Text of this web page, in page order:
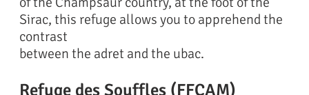
Sirac, this refuge allows you to apprehend the
contrast
between the adret and the ubac.
Refuge des Souffles (FFCAM)